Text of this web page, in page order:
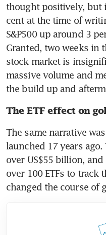
thought positively, but
cent at the time of
S&P500 up around 3
Granted, two weeks in
stock market is
massive volume and
the build up and
The ETF effect on
The same narrative
launched 17 years ago.
over US$55 billion,
over 100 ETFs to track
changed the course of